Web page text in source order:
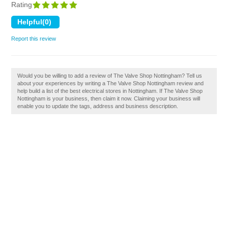
Rating
Report this review
Would you be willing to add a review of The Valve Shop Nottingham? Tell us
about your experiences by writing a The Valve Shop Nottingham review and
help build a list of the best electrical stores in Nottingham. If The Valve Shop
Nottingham is your business, then claim it now. Claiming your business will
enable you to update the tags, address and business description.